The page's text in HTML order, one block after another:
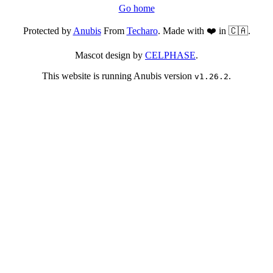
Go home
Protected byAnubisFrom Techaro. Made with ❤️ in 🇨🇦.
Mascot design by CELPHASE.
This website is running Anubis version v1.26.2.